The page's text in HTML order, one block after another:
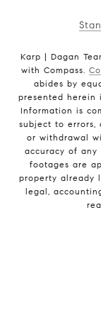
Karp | Dagan
with Compass.
abides by
presented herein
Information is
subject to errors,
or withdrawal
accuracy of any
footages are
property already
legal,